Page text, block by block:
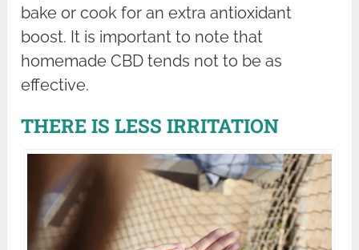
bake or cook for an extra antioxidant
boost. It is important to note that
homemade CBD tends not to be as
effective.
THERE IS LESS IRRITATION